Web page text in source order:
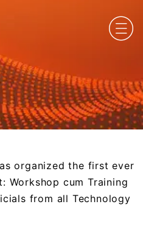
organized the first ever
Workshop cum Training
from all Technology